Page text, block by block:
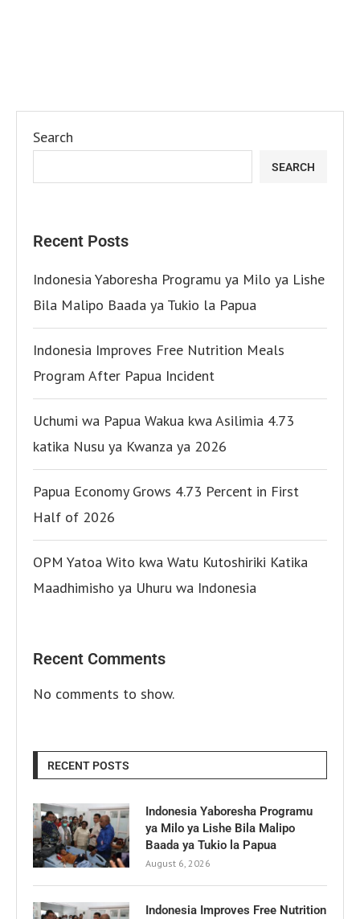
Search
SEARCH
Recent Posts
Indonesia Yaboresha Programu ya Milo ya Lishe
Bila Malipo Baada ya Tukio la Papua
Indonesia Improves Free Nutrition Meals
Program After Papua Incident
Uchumi wa Papua Wakua kwa Asilimia 4.73
katika Nusu ya Kwanza ya 2026
Papua Economy Grows 4.73 Percent in First
Half of 2026
OPM Yatoa Wito kwa Watu Kutoshiriki Katika
Maadhimisho ya Uhuru wa Indonesia
Recent Comments
No comments to show.
RECENT POSTS
Indonesia Yaboresha Programu
ya Milo ya Lishe Bila Malipo
Baada ya Tukio la Papua
August 6, 2026
Indonesia Improves Free Nutrition